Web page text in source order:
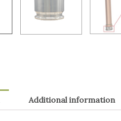
Additional information